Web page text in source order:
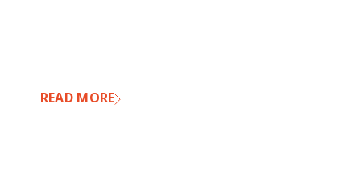
READ MORE